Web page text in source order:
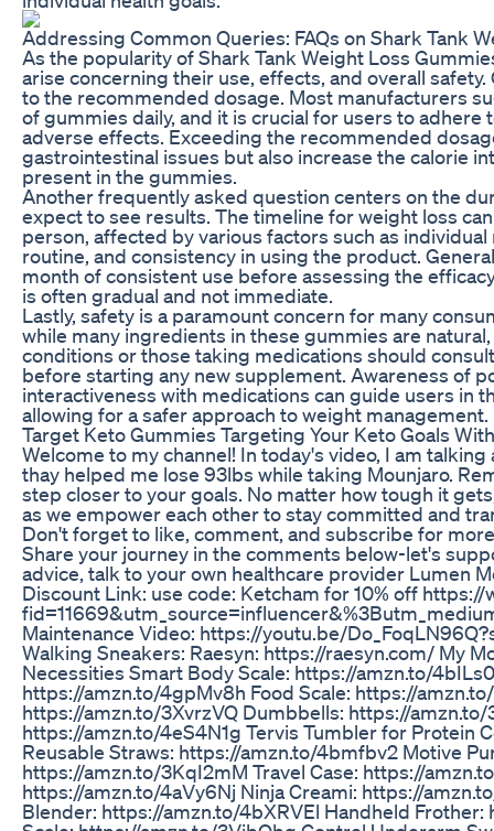
Addressing Common Queries: FAQs on Shark Tank
As the popularity of Shark Tank Weight Loss
arise concerning their use, effects, and overall
to the recommended dosage. Most manufacturers
of gummies daily, and it is crucial for users to adhere
adverse effects. Exceeding the recommended
gastrointestinal issues but also increase the calorie
present in the gummies.
Another frequently asked question centers on the
expect to see results. The timeline for weight loss
person, affected by various factors such as
routine, and consistency in using the product.
month of consistent use before assessing the
is often gradual and not immediate.
Lastly, safety is a paramount concern for many
while many ingredients in these gummies are
conditions or those taking medications should
before starting any new supplement. Awareness of
interactiveness with medications can guide users in
allowing for a safer approach to weight management.
Target Keto Gummies Targeting Your Keto Goals
Welcome to my channel! In today's video, I am
thay helped me lose 93lbs while taking Mounjaro.
step closer to your goals. No matter how tough it
as we empower each other to stay committed and
Don't forget to like, comment, and subscribe for
Share your journey in the comments below-let's
advice, talk to your own healthcare provider Lumen
Discount Link: use code: Ketcham for 10% off
Maintenance Video: https://youtu.be/
Walking Sneakers: Raesyn: https://raesyn.com/ My
Necessities Smart Body Scale: https://amzn.to/
https://amzn.to/4gpMv8h Food Scale: https://
https://amzn.to/3XvrzVQ Dumbbells: https://amzn.to/
https://amzn.to/4eS4N1g Tervis Tumbler for Protein
Reusable Straws: https://amzn.to/4bmfbv2 Motive
https://amzn.to/3KqI2mM Travel Case: https://
https://amzn.to/4aVy6Nj Ninja Creami: https://
Blender: https://amzn.to/4bXRVEl Handheld